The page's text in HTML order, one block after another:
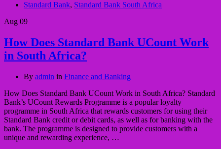
Standard Bank, Standard Bank South Africa
Aug 09
How Does Standard Bank UCount Work
in South Africa?
By admin in Finance and Banking
How Does Standard Bank UCount Work in South Africa? Standard
Bank’s UCount Rewards Programme is a popular loyalty
programme in South Africa that rewards customers for using their
Standard Bank credit or debit cards, as well as for banking with the
bank. The programme is designed to provide customers with a
unique and rewarding experience, …